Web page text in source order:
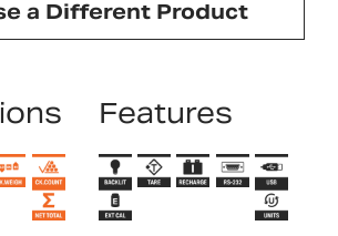
a Different Product
Features